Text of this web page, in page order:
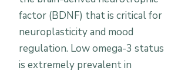
factor (BDNF) that is critical for
neuroplasticity and mood
regulation. Low omega-3 status
is extremely prevalent in